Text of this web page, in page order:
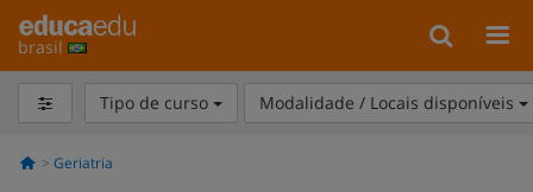
brasil
Tipo de curso Modalidade / Locais disponíveis
Geriatria